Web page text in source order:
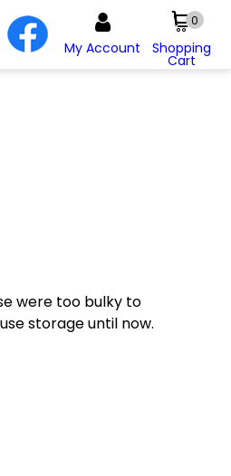
My Account Shopping
Cart
0
were too bulky to
storage until now.